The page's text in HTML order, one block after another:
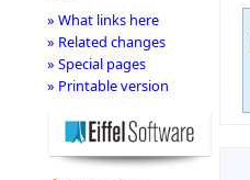
» What links here
» Related changes
» Special pages
» Printable version